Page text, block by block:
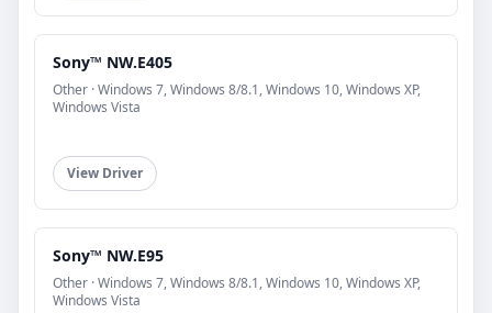
Sony™ NW.E405
Other · Windows 7, Windows 8/8.1, Windows 10, Windows XP,
Windows Vista
View Driver
Sony™ NW.E95
Other · Windows 7, Windows 8/8.1, Windows 10, Windows XP,
Windows Vista